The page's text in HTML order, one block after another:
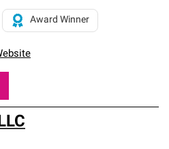
Award Winner